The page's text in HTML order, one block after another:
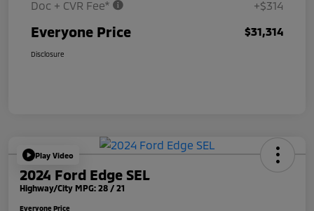
Doc + CVR Fee* +$314
Everyone Price $31,314
Disclosure
Play Video
2024 Ford Edge SEL
Highway/City MPG: 28 / 21
Everyone Price